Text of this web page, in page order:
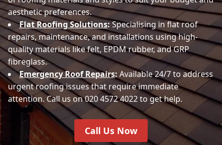
aesthetic preferences.
Flat Roofing Solutions:Specialising in flat roof
repairs, maintenance, and installations using high-
quality materials like felt, EPDM rubber, and GRP
fibreglass.
Emergency Roof Repairs: Available 24/7 to address
urgent roofing issues that require immediate
attention. Call us on 020 4572 4022 to get help.
Call Us Now